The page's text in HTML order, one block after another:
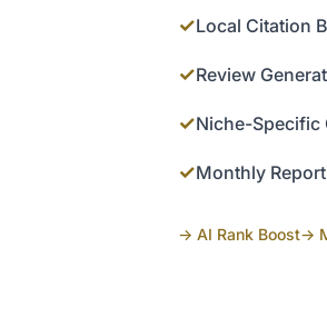
✓Local Citation
✓Review
✓Niche-Specific
✓Monthly
→ AI Rank Boost→